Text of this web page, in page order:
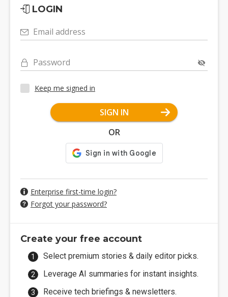
LOGIN
Email address
Password
Keep me signed in
SIGN IN
OR
Enterprise first-time login?
Forgot your password?
Create your free account
Select premium stories & daily editor picks.
Leverage AI summaries for instant insights.
Receive tech briefings & newsletters.